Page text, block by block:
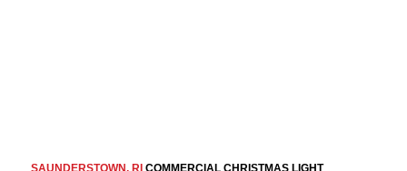
SAUNDERSTOWN, RI COMMERCIAL CHRISTMAS LIGHT